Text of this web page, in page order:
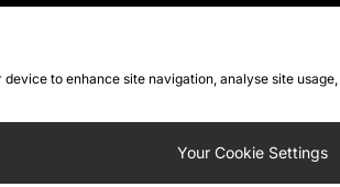
to enhance site navigation, analyse site
Your Cookie Settings